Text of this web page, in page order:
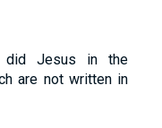
did Jesus in the
are not written in